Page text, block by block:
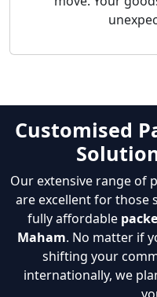
Customised
Our extensive range of
are excellent for those
fully affordable
Maham. No matter if
shifting your
internationally, we